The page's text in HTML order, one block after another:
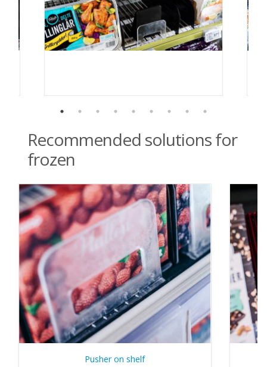
Recommended solutions for
frozen
Pusher on shelf